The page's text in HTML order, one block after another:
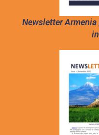
Newsletter Armenia